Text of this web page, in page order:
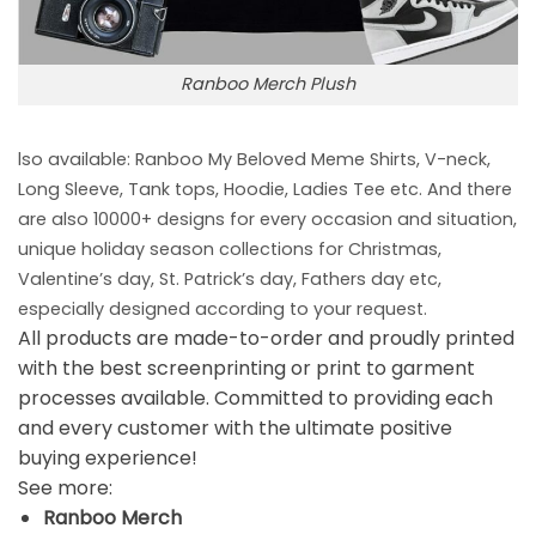
Ranboo Merch Plush
lso available: Ranboo My Beloved Meme Shirts, V-neck,
Long Sleeve, Tank tops, Hoodie, Ladies Tee etc. And there
are also 10000+ designs for every occasion and situation,
unique holiday season collections for Christmas,
Valentine’s day, St. Patrick’s day, Fathers day etc,
especially designed according to your request.
All products are made-to-order and proudly printed
with the best screenprinting or print to garment
processes available. Committed to providing each
and every customer with the ultimate positive
buying experience!
See more:
Ranboo Merch